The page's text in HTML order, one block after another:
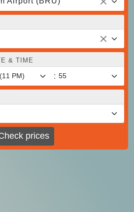
& TIME
:
prices